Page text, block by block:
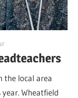
the local area
Wheatfield